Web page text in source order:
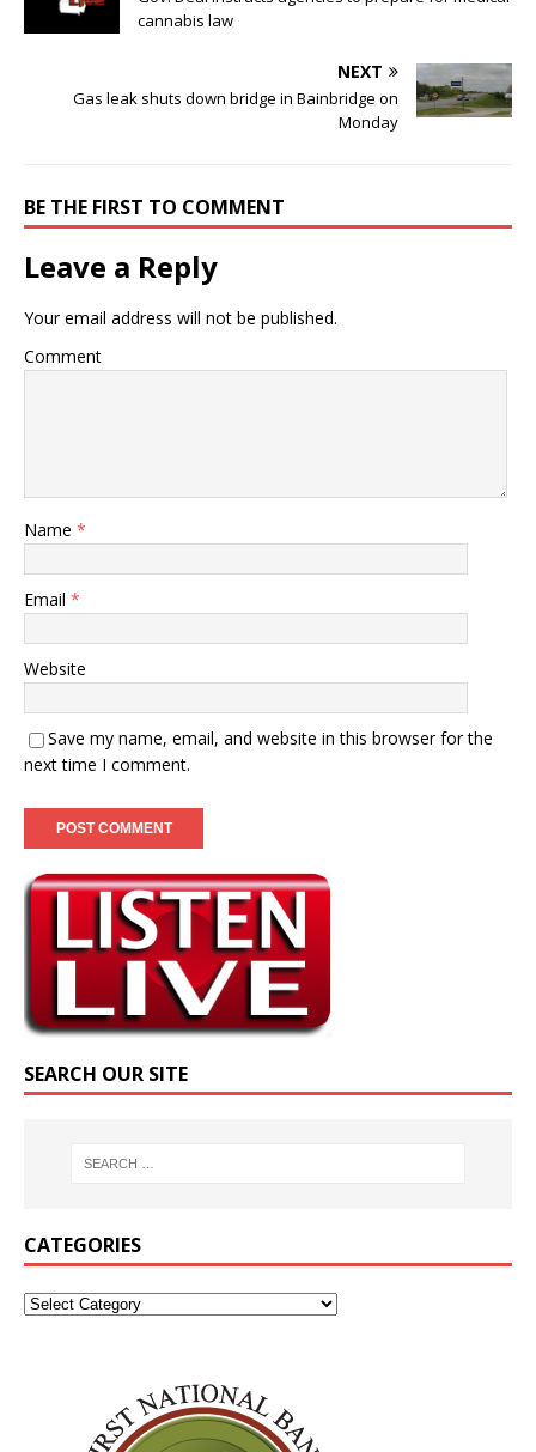
cannabis law
NEXT
Gas leak shuts down bridge in Bainbridge on
Monday
BE THE FIRST TO COMMENT
Leave a Reply
Your email address will not be published.
Comment
Name *
Email *
Website
Save my name, email, and website in this browser for the
next time I comment.
SEARCH OUR SITE
CATEGORIES